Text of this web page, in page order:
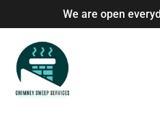
We are open